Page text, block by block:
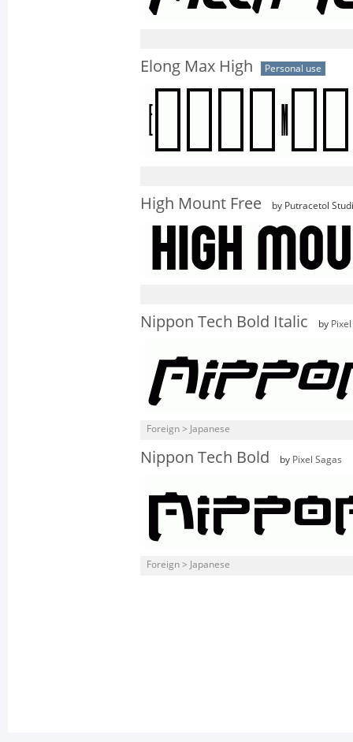
Elong Max High Personal use
High Mount Free by Putracetol
Nippon Tech Bold Italic by
Foreign > Japanese
Nippon Tech Bold by Pixel Sagas
Foreign > Japanese